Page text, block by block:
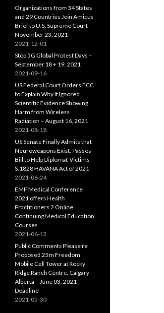
Organizations from 34 States
and 29 Countries Join Amicus
Brief to U.S. Supreme Court –
November 23, 2021
2021-12-01
Stop 5G Global Protest Days –
September 18 + 19, 2021
2021-09-16
US Federal Court Orders FCC
to Explain Why It Ignored
Scientific Evidence Showing
Harm from Wireless
Radiation – August 16, 2021
2021-08-18
US Senate Finally Admits that
Neuroweapons Exist, Passes
Bill to Help Diplomat-Victims –
S.1828 HAVANA Act of 2021
2021-06-24
EMF Medical Conference
2021 offers Health
Practitioners 2 Online
Continuing Medical Education
Courses
2021-06-12
Public Comments Please re
Proposed 25m Freedom
Mobile Cell Tower at Rocky
Ridge Ranch Centre, Calgary
Alberta – June 03, 2021
Deadline
2021-05-30